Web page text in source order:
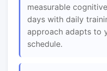
measurable
days with daily
approach adapts to
schedule.